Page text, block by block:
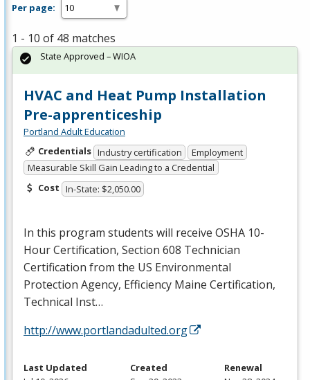
Per page:
1 - 10 of 48 matches
HVAC and Heat Pump Installation
Pre-apprenticeship
Portland Adult Education
Credentials Industry certification
Employment
Measurable Skill Gain Leading to a Credential
Cost In-State: $2,050.00
In this program students will receive OSHA 10-
Hour Certification, Section 608 Technician
Certification from the US Environmental
Protection Agency, Efficiency Maine Certification,
Technical Inst…
http://www.portlandadulted.org
State Approved – WIOA
Last Updated
Created
Renewal